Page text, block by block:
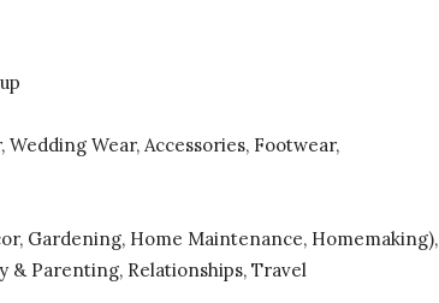
Wedding Wear, Accessories, Footwear,
Gardening, Home Maintenance, Homemaking),
& Parenting, Relationships, Travel